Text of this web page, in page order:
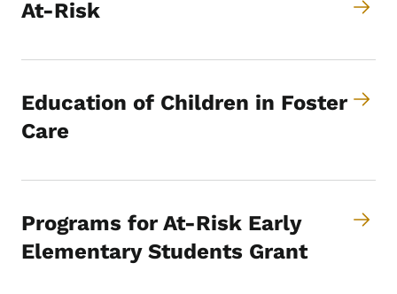
At-Risk
Education of Children in Foster
Care
Programs for At-Risk Early
Elementary Students Grant